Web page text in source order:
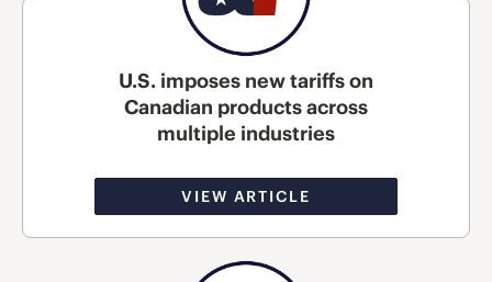
U.S. imposes new tariffs on
Canadian products across
multiple industries
VIEW ARTICLE